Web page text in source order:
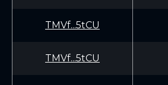
TMVf...5tCU
TMVf...5tCU